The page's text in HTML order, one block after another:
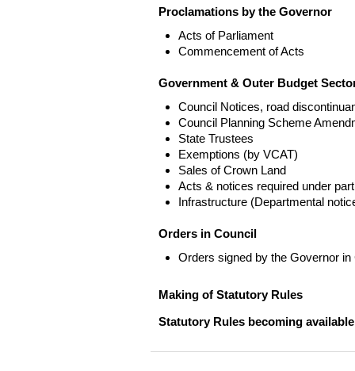
Proclamations by the Governor
Acts of Parliament
Commencement of Acts
Government & Outer Budget
Council Notices, road
Council Planning Scheme
State Trustees
Exemptions (by VCAT)
Sales of Crown Land
Acts & notices required under
Infrastructure (Departmental
Orders in Council
Orders signed by the Governor in
Making of Statutory Rules
Statutory Rules becoming available